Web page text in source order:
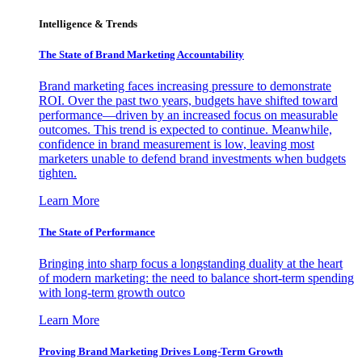
Intelligence & Trends
The State of Brand Marketing Accountability
Brand marketing faces increasing pressure to demonstrate
ROI. Over the past two years, budgets have shifted toward
performance—driven by an increased focus on measurable
outcomes. This trend is expected to continue. Meanwhile,
confidence in brand measurement is low, leaving most
marketers unable to defend brand investments when budgets
tighten.
Learn More
The State of Performance
Bringing into sharp focus a longstanding duality at the heart
of modern marketing: the need to balance short-term spending
with long-term growth outco
Learn More
Proving Brand Marketing Drives Long-Term Growth